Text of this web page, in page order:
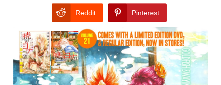
Reddit Pinterest